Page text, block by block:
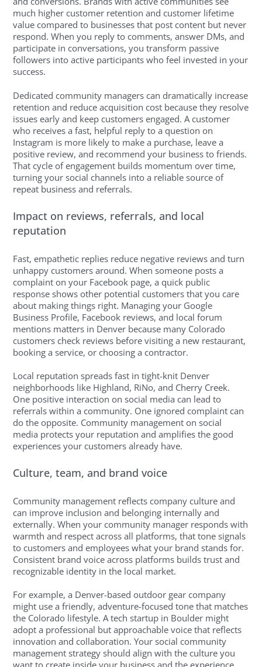
much higher customer retention and customer lifetime
value compared to businesses that post content but never
respond. When you reply to comments, answer DMs, and
participate in conversations, you transform passive
followers into active participants who feel invested in your
success.
Dedicated community managers can dramatically increase
retention and reduce acquisition cost because they resolve
issues early and keep customers engaged. A customer
who receives a fast, helpful reply to a question on
Instagram is more likely to make a purchase, leave a
positive review, and recommend your business to friends.
That cycle of engagement builds momentum over time,
turning your social channels into a reliable source of
repeat business and referrals.
Impact on reviews, referrals, and local
reputation
Fast, empathetic replies reduce negative reviews and turn
unhappy customers around. When someone posts a
complaint on your Facebook page, a quick public
response shows other potential customers that you care
about making things right. Managing your Google
Business Profile, Facebook reviews, and local forum
mentions matters in Denver because many Colorado
customers check reviews before visiting a new restaurant,
booking a service, or choosing a contractor.
Local reputation spreads fast in tight-knit Denver
neighborhoods like Highland, RiNo, and Cherry Creek.
One positive interaction on social media can lead to
referrals within a community. One ignored complaint can
do the opposite. Community management on social
media protects your reputation and amplifies the good
experiences your customers already have.
Culture, team, and brand voice
Community management reflects company culture and
can improve inclusion and belonging internally and
externally. When your community manager responds with
warmth and respect across all platforms, that tone signals
to customers and employees what your brand stands for.
Consistent brand voice across platforms builds trust and
recognizable identity in the local market.
For example, a Denver-based outdoor gear company
might use a friendly, adventure-focused tone that matches
the Colorado lifestyle. A tech startup in Boulder might
adopt a professional but approachable voice that reflects
innovation and collaboration. Your social community
management strategy should align with the culture you